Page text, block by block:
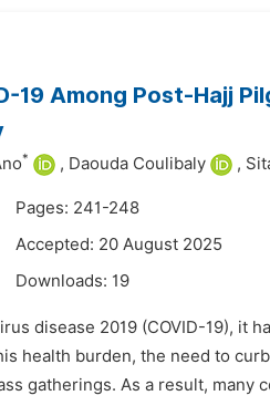
19 Among Post-Hajj
* , Daouda Coulibaly ,
Pages: 241-248
Accepted: 20 August 2025
Downloads: 19
disease 2019 (COVID-19), it
health burden, the need to
gatherings. As a result, many